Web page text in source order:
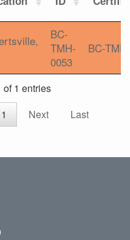
BC-
TMH-
0053
BC-TMH
1 entries
1 Next Last